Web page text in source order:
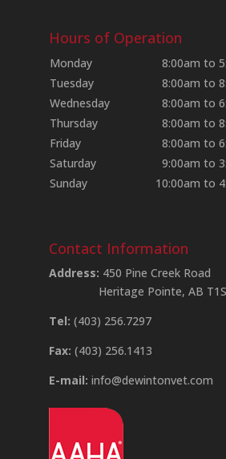
Hours of Operation
Monday
8:00am to
Tuesday
8:00am to
Wednesday
8:00am to
Thursday
8:00am to
Friday
8:00am to
Saturday
9:00am to
Sunday
10:00am to
Contact Information
Address: 450 Pine Creek Road
Heritage Pointe, AB
Tel: (403) 256.7297
Fax: (403) 256.1413
E-mail: info@dewintonvet.com